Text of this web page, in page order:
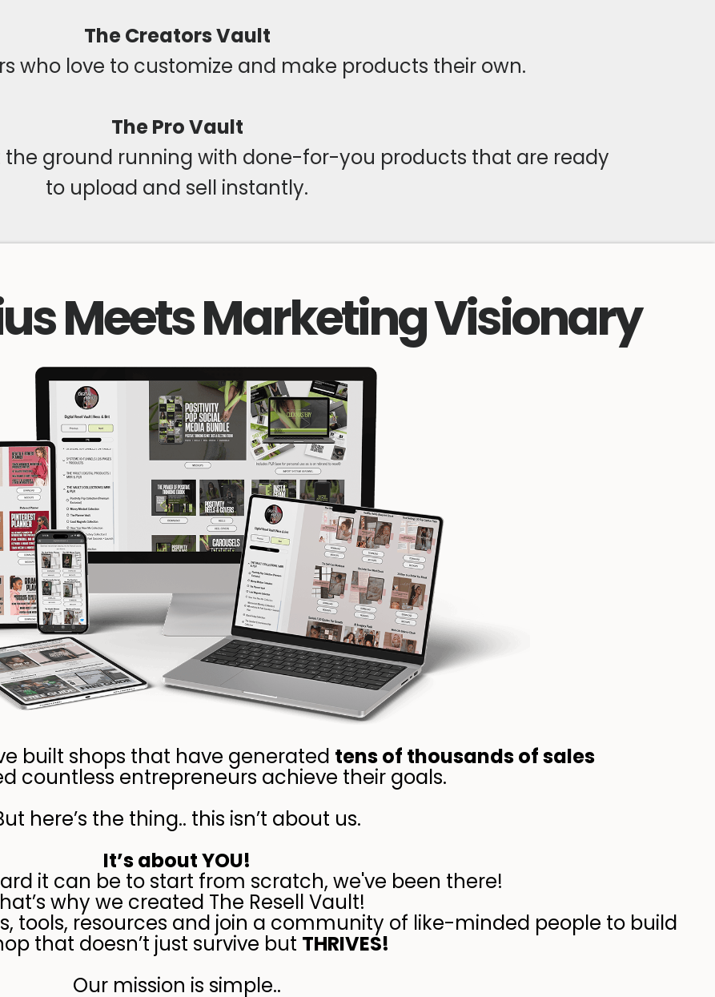
The Creators Vault
who love to customize and make products their own.
The Pro Vault
the ground running with done-for-you products that are ready
to upload and sell instantly.
Meets Marketing Visionary
built shops that have generated tens of thousands of sales
countless entrepreneurs achieve their goals.
here’s the thing.. this isn’t about us.
It’s about YOU!
it can be to start from scratch, we've been there!
why we created The Resell Vault!
tools, resources and join a community of like-minded people to build
that doesn’t just survive but THRIVES!
Our mission is simple..